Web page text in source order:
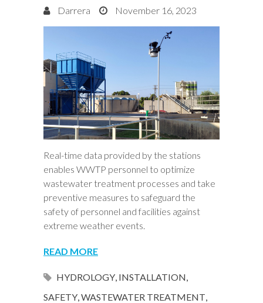
Darrera November 16, 2023
Real-time data provided by the stations
enables WWTP personnel to optimize
wastewater treatment processes and take
preventive measures to safeguard the
safety of personnel and facilities against
extreme weather events.
READ MORE
HYDROLOGY INSTALLATION
SAFETY WASTEWATER TREATMENT